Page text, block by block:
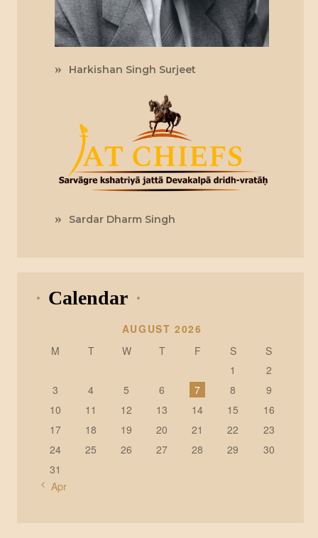
Harkishan Singh Surjeet
Sardar Dharm Singh
Calendar
AUGUST 2026
M
T W T F S
S
1
2
3
4 5 6 7 8
9
10
11 12 13 14 15
16
17
18 19 20 21 22
23
24
25 26 27 28 29
30
31
« Apr